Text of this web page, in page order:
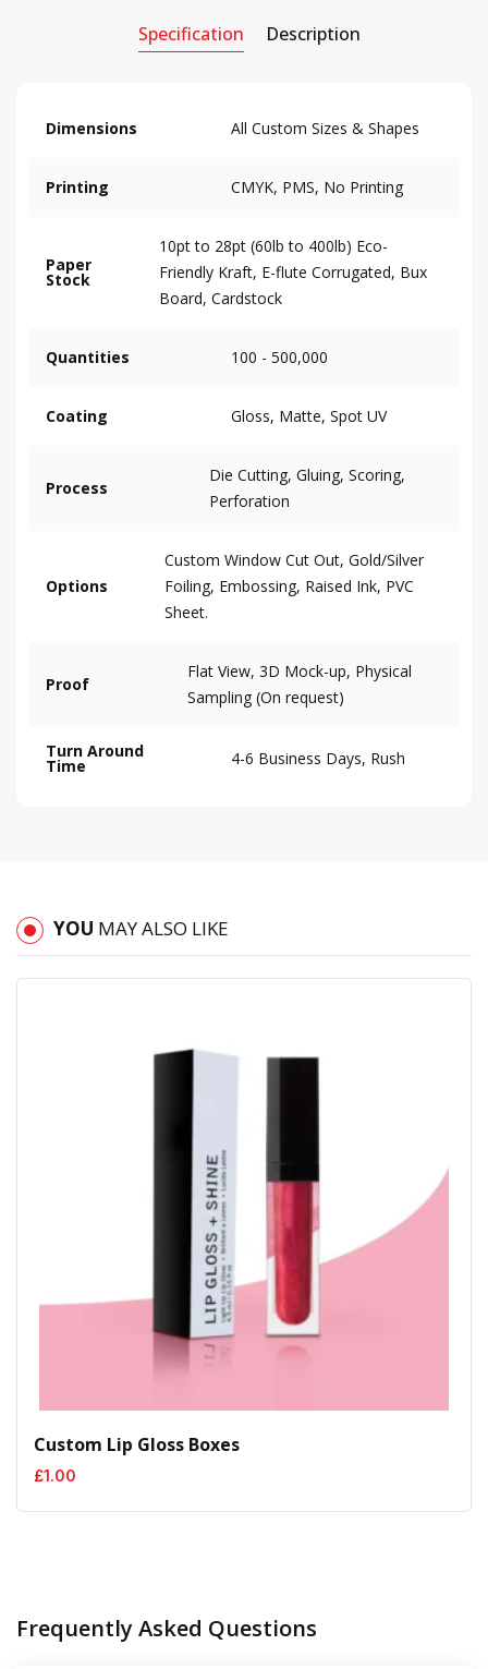
Specification Description
Dimensions All Custom Sizes & Shapes
Printing CMYK, PMS, No Printing
Paper
Stock
10pt to 28pt (60lb to 400lb) Eco-
Friendly Kraft, E-flute Corrugated, Bux
Board, Cardstock
Quantities 100 - 500,000
Coating Gloss, Matte, Spot UV
Process
Die Cutting, Gluing, Scoring,
Perforation
Options
Custom Window Cut Out, Gold/Silver
Foiling, Embossing, Raised Ink, PVC
Sheet.
Proof
Flat View, 3D Mock-up, Physical
Sampling (On request)
Turn Around
Time 4-6 Business Days, Rush
YOU MAY ALSO LIKE
Custom Lip Gloss Boxes
£1.00
Frequently Asked Questions